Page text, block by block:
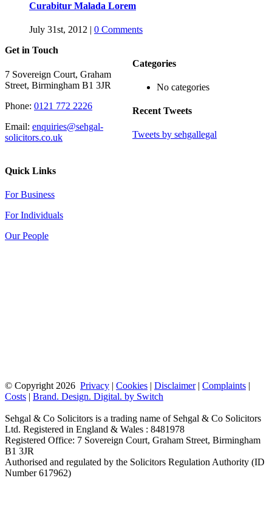
Curabitur Malada Lorem
July 31st, 2012 | 0 Comments
Categories
No categories
Recent Tweets
Tweets by sehgallegal
Get in Touch
7 Sovereign Court, Graham
Street, Birmingham B1 3JR
Phone: 0121 772 2226
Email: enquiries@sehgal-
solicitors.co.uk
Quick Links
For Business
For Individuals
Our People
© Copyright 2026 Privacy | Cookies | Disclaimer| Complaints |
Costs | Brand. Design. Digital. by Switch
Sehgal & Co Solicitors is a trading name of Sehgal & Co Solicitors
Ltd. Registered in England & Wales : 8481978
Registered Office: 7 Sovereign Court, Graham Street, Birmingham
B1 3JR
Authorised and regulated by the Solicitors Regulation Authority (ID
Number 617962)